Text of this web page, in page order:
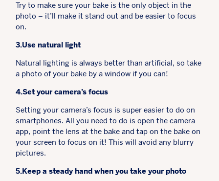
Try to make sure your bake is the only object in the
photo – it’ll make it stand out and be easier to focus
on.
3.Use natural light
Natural lighting is always better than artificial, so take
a photo of your bake by a window if you can!
4.Set your camera’s focus
Setting your camera’s focus is super easier to do on
smartphones. All you need to do is open the camera
app, point the lens at the bake and tap on the bake on
your screen to focus on it! This will avoid any blurry
pictures.
5.Keep a steady hand when you take your photo